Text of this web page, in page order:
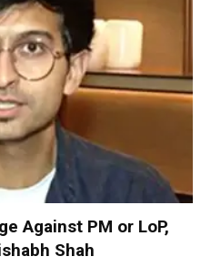
Against PM or LoP,
Shah